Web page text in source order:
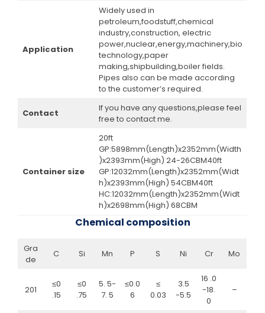
Application
Widely used in
petroleum,foodstuff,chemical
industry,construction, electric
power,nuclear,energy,machinery,bio
technology,paper
making,shipbuilding,boiler fields.
Pipes also can be made according
to the customer’s required.
Contact
If you have any questions,please feel
free to contact me.
Container size
20ft
GP:5898mm(Length)x2352mm(Width
)x2393mm(High) 24-26CBM40ft
GP:12032mm(Length)x2352mm(Widt
h)x2393mm(High) 54CBM40ft
HC:12032mm(Length)x2352mm(Widt
h)x2698mm(High) 68CBM
Chemical composition
Gra
de
C Si Mn P S Ni Cr Mo
201
≤0
.15
≤0
.75
5. 5-
7. 5
≤0.0
6
≤
0.03
3.5
-5.5
16 .0
-18.
0
–